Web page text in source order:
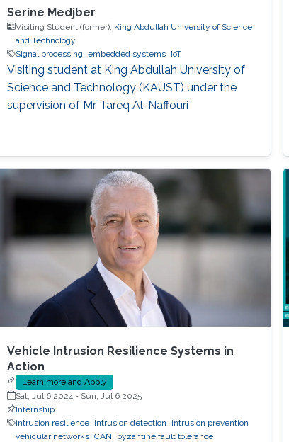
Serine Medjber
Visiting Student (former), King Abdullah University of Science
and Technology
Signal processing embedded systems IoT
Visiting student at King Abdullah University of
Science and Technology (KAUST) under the
supervision of Mr. Tareq Al-Naffouri
Vehicle Intrusion Resilience Systems in
Action
Learn more and Apply
Sat, Jul 6 2024 - Sun, Jul 6 2025
Internship
intrusion resilience
intrusion detection
intrusion prevention
vehicular networks CAN
byzantine fault tolerance